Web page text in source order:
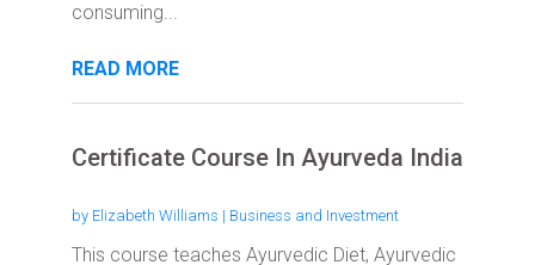
consuming...
READ MORE
Certificate Course In Ayurveda India
by Elizabeth Williams | Business and Investment
This course teaches Ayurvedic Diet, Ayurvedic